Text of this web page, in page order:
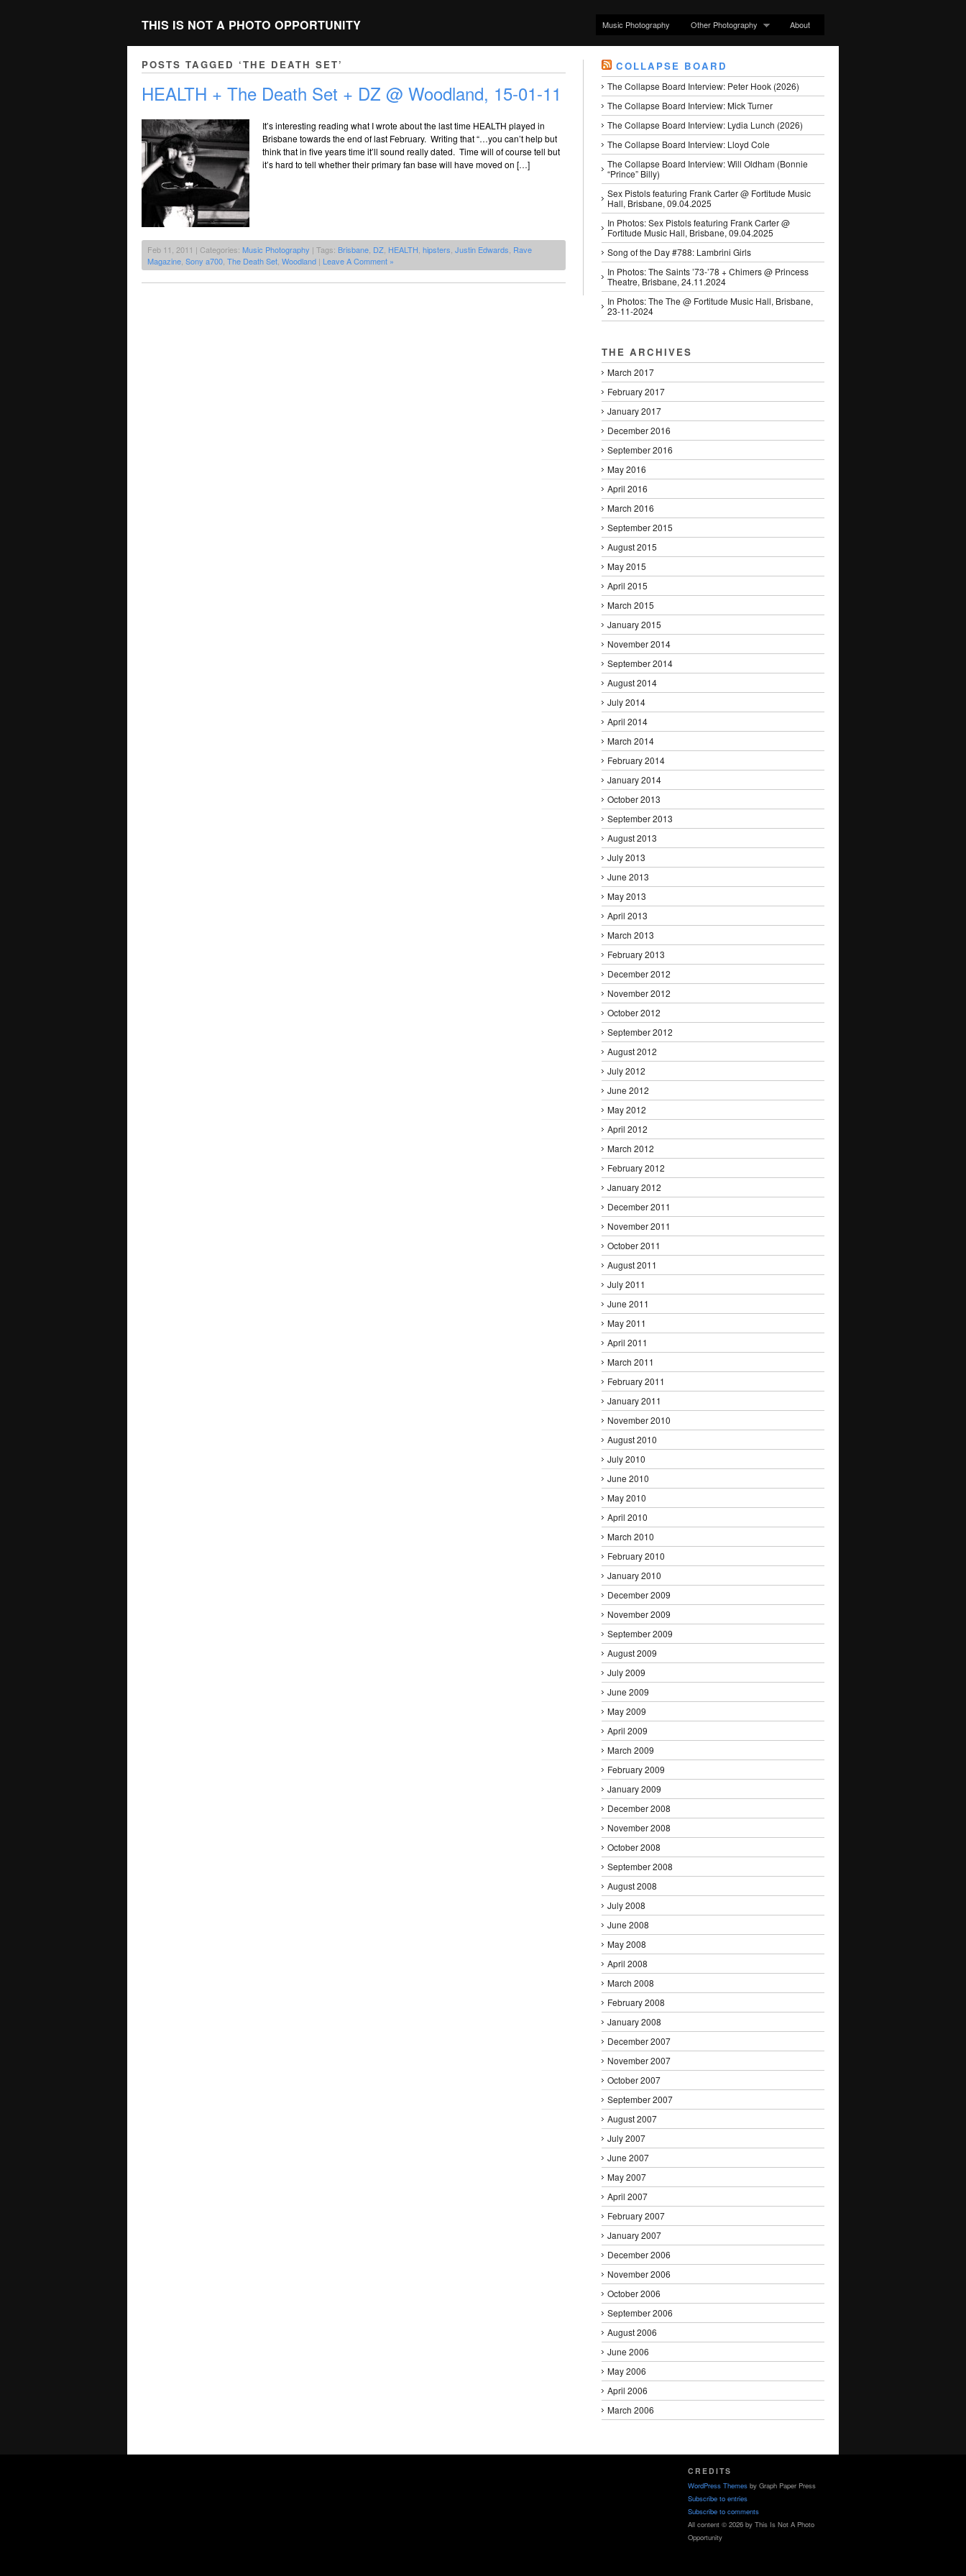
THIS IS NOT A PHOTO OPPORTUNITY Music Photography Other Photography About
POSTS TAGGED ‘THE DEATH SET’
HEALTH + The Death Set + DZ @ Woodland, 15-01-11
It’s interesting reading what I wrote about the last time HEALTH played in
Brisbane towards the end of last February. Writing that “…you can’t help but
think that in five years time it’ll sound really dated. Time will of course tell but
it’s hard to tell whether their primary fan base will have moved on […]
Feb 11, 2011 | Categories: Music Photography | Tags: Brisbane DZ HEALTH hipsters Justin Edwards Rave
Magazine Sony a700 The Death Set Woodland | Leave A Comment »
COLLAPSE BOARD
The Collapse Board Interview: Peter Hook (2026)
The Collapse Board Interview: Mick Turner
The Collapse Board Interview: Lydia Lunch (2026)
The Collapse Board Interview: Lloyd Cole
The Collapse Board Interview: Will Oldham (Bonnie
“Prince” Billy)
Sex Pistols featuring Frank Carter @ Fortitude Music
Hall, Brisbane, 09.04.2025
In Photos: Sex Pistols featuring Frank Carter @
Fortitude Music Hall, Brisbane, 09.04.2025
Song of the Day #788: Lambrini Girls
In Photos: The Saints ’73-’78 + Chimers @ Princess
Theatre, Brisbane, 24.11.2024
In Photos: The The @ Fortitude Music Hall, Brisbane,
23-11-2024
THE ARCHIVES
March 2017
February 2017
January 2017
December 2016
September 2016
May 2016
April 2016
March 2016
September 2015
August 2015
May 2015
April 2015
March 2015
January 2015
November 2014
September 2014
August 2014
July 2014
April 2014
March 2014
February 2014
January 2014
October 2013
September 2013
August 2013
July 2013
June 2013
May 2013
April 2013
March 2013
February 2013
December 2012
November 2012
October 2012
September 2012
August 2012
July 2012
June 2012
May 2012
April 2012
March 2012
February 2012
January 2012
December 2011
November 2011
October 2011
August 2011
July 2011
June 2011
May 2011
April 2011
March 2011
February 2011
January 2011
November 2010
August 2010
July 2010
June 2010
May 2010
April 2010
March 2010
February 2010
January 2010
December 2009
November 2009
September 2009
August 2009
July 2009
June 2009
May 2009
April 2009
March 2009
February 2009
January 2009
December 2008
November 2008
October 2008
September 2008
August 2008
July 2008
June 2008
May 2008
April 2008
March 2008
February 2008
January 2008
December 2007
November 2007
October 2007
September 2007
August 2007
July 2007
June 2007
May 2007
April 2007
February 2007
January 2007
December 2006
November 2006
October 2006
September 2006
August 2006
June 2006
May 2006
April 2006
March 2006
CREDITS
WordPress Themes by Graph Paper Press
Subscribe to entries
Subscribe to comments
All content © 2026 by This Is Not A Photo
Opportunity